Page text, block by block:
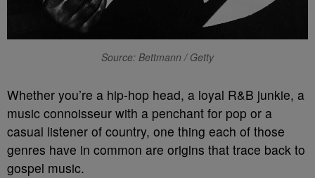
Source: Bettmann / Getty
Whether you’re a hip-hop head, a loyal R&B junkie, a
music connoisseur with a penchant for pop or a
casual listener of country, one thing each of those
genres have in common are origins that trace back to
gospel music.